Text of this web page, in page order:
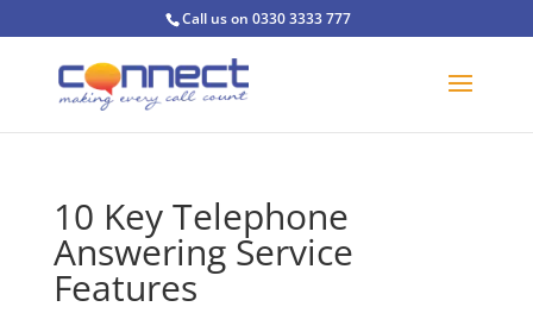
Call us on 0330 3333 777
10 Key Telephone
Answering Service
Features